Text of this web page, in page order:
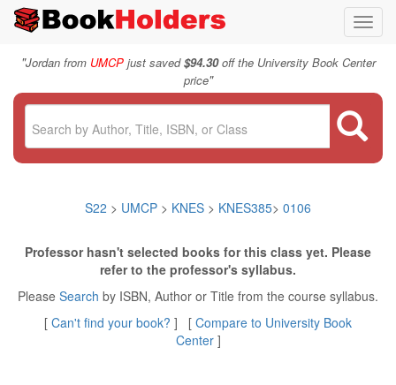
"Jordan from UMCPjust saved$94.30off the University Book Center
price"
S22 > UMCP > KNES > KNES385> 0106
Professor hasn't selected books for this class yet. Please
refer to the professor's syllabus.
Please Search by ISBN, Author or Title from the course syllabus.
[ Can't find your book? ] [ Compare to University Book
Center]